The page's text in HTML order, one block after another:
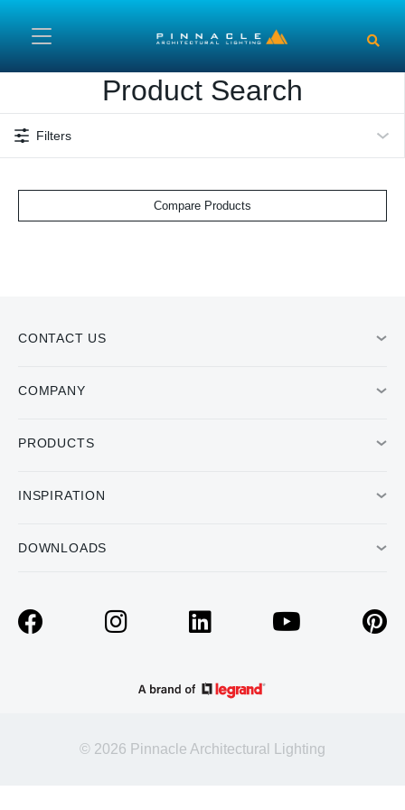
Product Search
Filters
Compare Products
CONTACT US
COMPANY
PRODUCTS
INSPIRATION
DOWNLOADS
© 2026 Pinnacle Architectural Lighting